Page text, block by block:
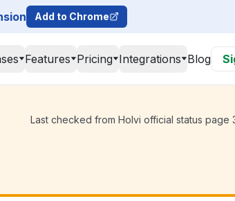
Add to Chrome
Features Pricing Integrations Blog
Last checked from Holvi official status page